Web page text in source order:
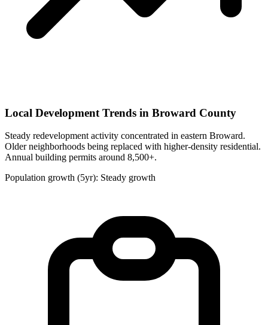
Local Development Trends in Broward County
Steady redevelopment activity concentrated in eastern Broward.
Older neighborhoods being replaced with higher-density residential.
Annual building permits around 8,500+.
Population growth (5yr): Steady growth